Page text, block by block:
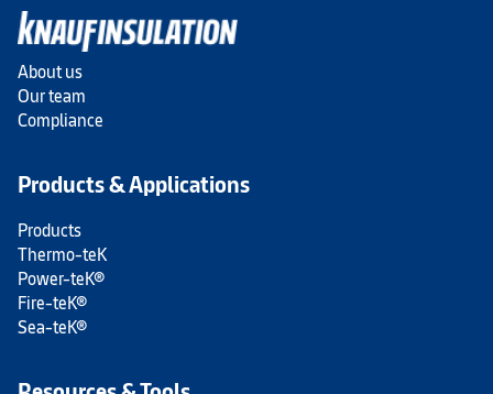
About us
Our team
Compliance
Products & Applications
Products
Thermo-teK
Power-teK®
Fire-teK®
Sea-teK®